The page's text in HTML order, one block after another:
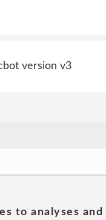
version v3
to analyses